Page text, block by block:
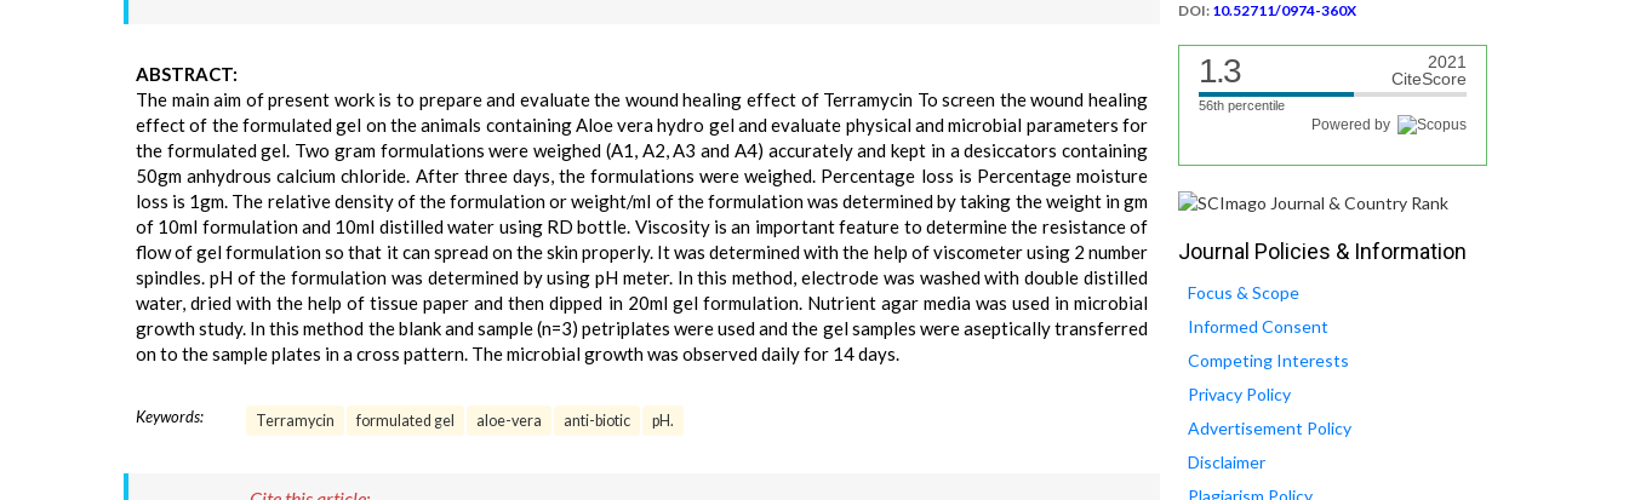
ABSTRACT:
The main aim of present work is to prepare and evaluate the wound healing effect of Terramycin To screen the wound healing
effect of the formulated gel on the animals containing Aloe vera hydro gel and evaluate physical and microbial parameters for
the formulated gel. Two gram formulations were weighed (A1, A2, A3 and A4) accurately and kept in a desiccators containing
50gm anhydrous calcium chloride. After three days, the formulations were weighed. Percentage loss is Percentage moisture
loss is 1gm. The relative density of the formulation or weight/ml of the formulation was determined by taking the weight in gm
of 10ml formulation and 10ml distilled water using RD bottle. Viscosity is an important feature to determine the resistance of
flow of gel formulation so that it can spread on the skin properly. It was determined with the help of viscometer using 2 number
spindles. pH of the formulation was determined by using pH meter. In this method, electrode was washed with double distilled
water, dried with the help of tissue paper and then dipped in 20ml gel formulation. Nutrient agar media was used in microbial
growth study. In this method the blank and sample (n=3) petriplates were used and the gel samples were aseptically transferred
on to the sample plates in a cross pattern. The microbial growth was observed daily for 14 days.
Keywords: Terramycin formulated gel aloe-vera anti-biotic pH.
DOI: 10.52711/0974-360X
1.3
2021
CiteScore
56th percentile
Powered by
Journal Policies & Information
Focus & Scope
Informed Consent
Competing Interests
Privacy Policy
Advertisement Policy
Disclaimer